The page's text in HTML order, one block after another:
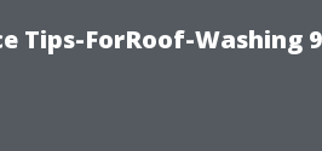
Tips-ForRoof-Washing